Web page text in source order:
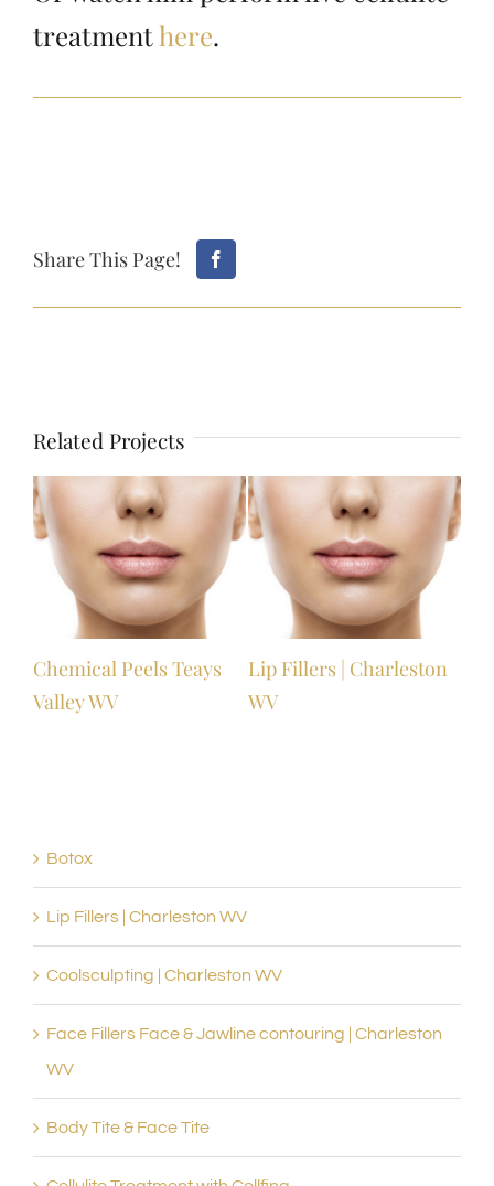
treatmenthere.
Share This Page!
Related Projects
Chemical Peels Teays
Valley WV
Lip Fillers | Charleston
WV
Botox
Lip Fillers | Charleston WV
Coolsculpting | Charleston WV
Face Fillers Face & Jawline contouring | Charleston
WV
Body Tite & Face Tite